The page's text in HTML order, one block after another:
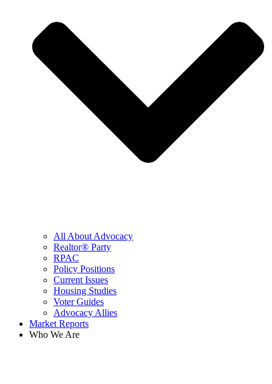
All About Advocacy
Realtor® Party
RPAC
Policy Positions
Current Issues
Housing Studies
Voter Guides
Advocacy Allies
Market Reports
Who We Are